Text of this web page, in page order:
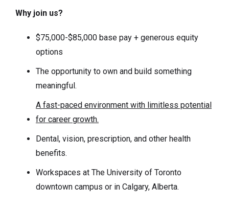
Why join us?
$75,000-$85,000 base pay + generous equity
options
The opportunity to own and build something
meaningful.
A fast-paced environment with limitless potential
for career growth.
Dental, vision, prescription, and other health
benefits.
Workspaces at The University of Toronto
downtown campus or in Calgary, Alberta.